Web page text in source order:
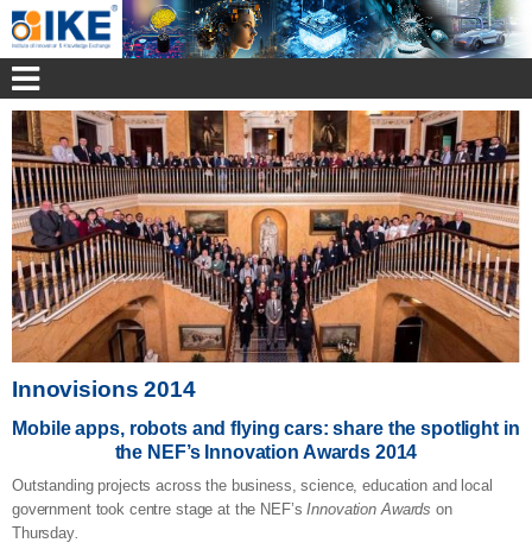
Innovisions 2014
Mobile apps, robots and flying cars: share the spotlight in
the NEF’s Innovation Awards 2014
Outstanding projects across the business, science, education and local
government took centre stage at the NEF’sInnovation Awardson
Thursday.